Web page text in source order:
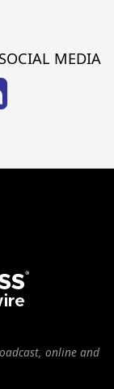
MEDIA
online and